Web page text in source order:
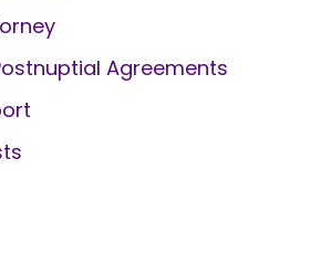
Agreements